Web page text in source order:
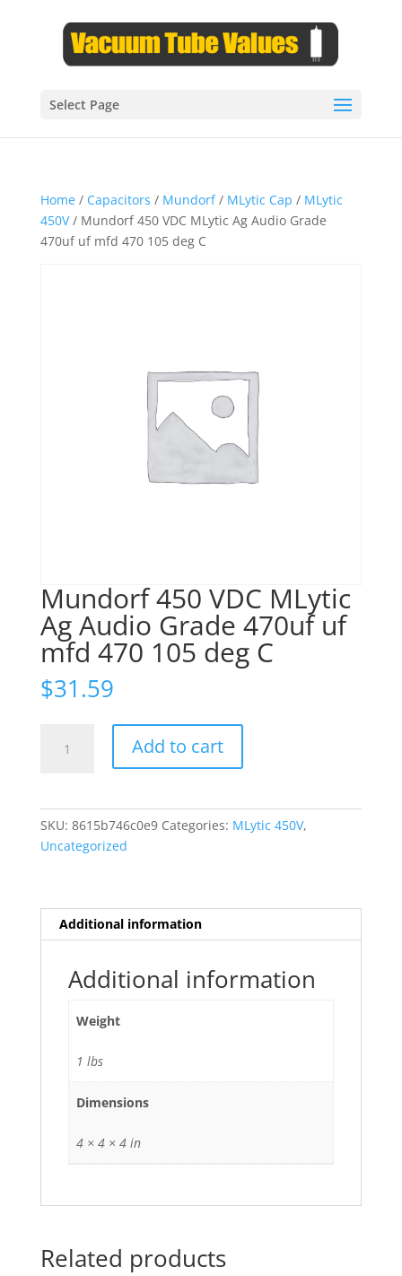
Select Page
Home/ Capacitors / Mundorf/ MLytic Cap / MLytic
450V/ Mundorf 450 VDC MLytic Ag Audio Grade
470uf uf mfd 470 105 deg C
Mundorf 450 VDC MLytic
Ag Audio Grade 470uf uf
mfd 470 105 deg C
$31.59
mfd
470
quantity
Add to cart
SKU: 8615b746c0e9 Categories: MLytic 450V,
Uncategorized
Additional information
Additional information
Weight
1 lbs
Dimensions
4 × 4 × 4 in
Related products